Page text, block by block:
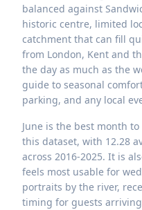
balanced against
historic centre, limited
catchment that can fill
from London, Kent and
the day as much as the
guide to seasonal
parking, and any local
June is the best month
this dataset, with 12.28
across 2016-2025. It is
feels most usable for
portraits by the river,
timing for guests